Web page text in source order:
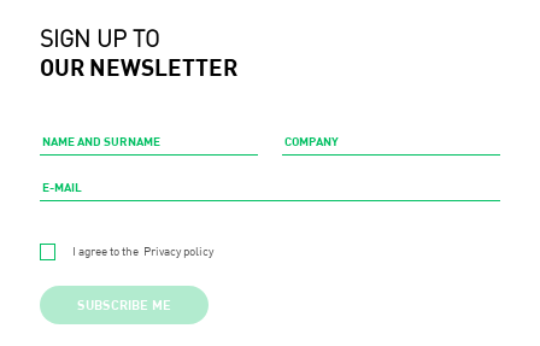
SIGN UP TO
OUR NEWSLETTER
I agree to the Privacy policy
SUBSCRIBE ME